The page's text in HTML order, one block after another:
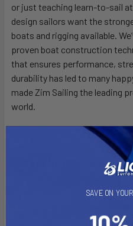
ADD
SELECTED
TO CART
or just teaching learn-to-sail
design sailors want the
boats and rigging available.
proven boat construction
that ensures performance,
durability has led to many
made Zim Sailing the leading
world.
Every boat has thesame
a Club, Race, or Pro rigging
Toughened resin and
SAVE ON